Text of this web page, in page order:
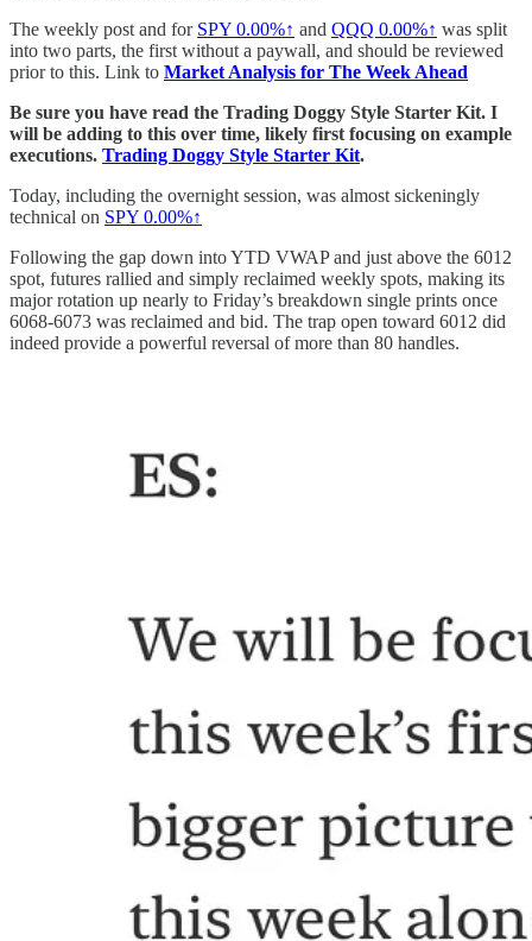
The weekly post and for SPY 0.00%↑ and QQQ 0.00%↑ was split
into two parts, the first without a paywall, and should be reviewed
prior to this. Link to Market Analysis for The Week Ahead
Be sure you have read the Trading Doggy Style Starter Kit. I
will be adding to this over time, likely first focusing on example
executions. Trading Doggy Style Starter Kit.
Today, including the overnight session, was almost sickeningly
technical on SPY 0.00%↑
Following the gap down into YTD VWAP and just above the 6012
spot, futures rallied and simply reclaimed weekly spots, making its
major rotation up nearly to Friday’s breakdown single prints once
6068-6073 was reclaimed and bid. The trap open toward 6012 did
indeed provide a powerful reversal of more than 80 handles.